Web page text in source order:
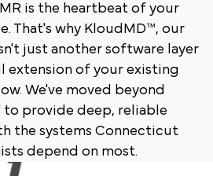
is the heartbeat of your
That's why KloudMD™, our
just another software layer
of your existing
We've moved beyond
to provide deep, reliable
the systems Connecticut
depend on most.